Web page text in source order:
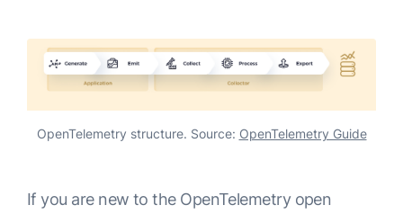
OpenTelemetry structure. Source: OpenTelemetry Guide
If you are new to the OpenTelemetry open